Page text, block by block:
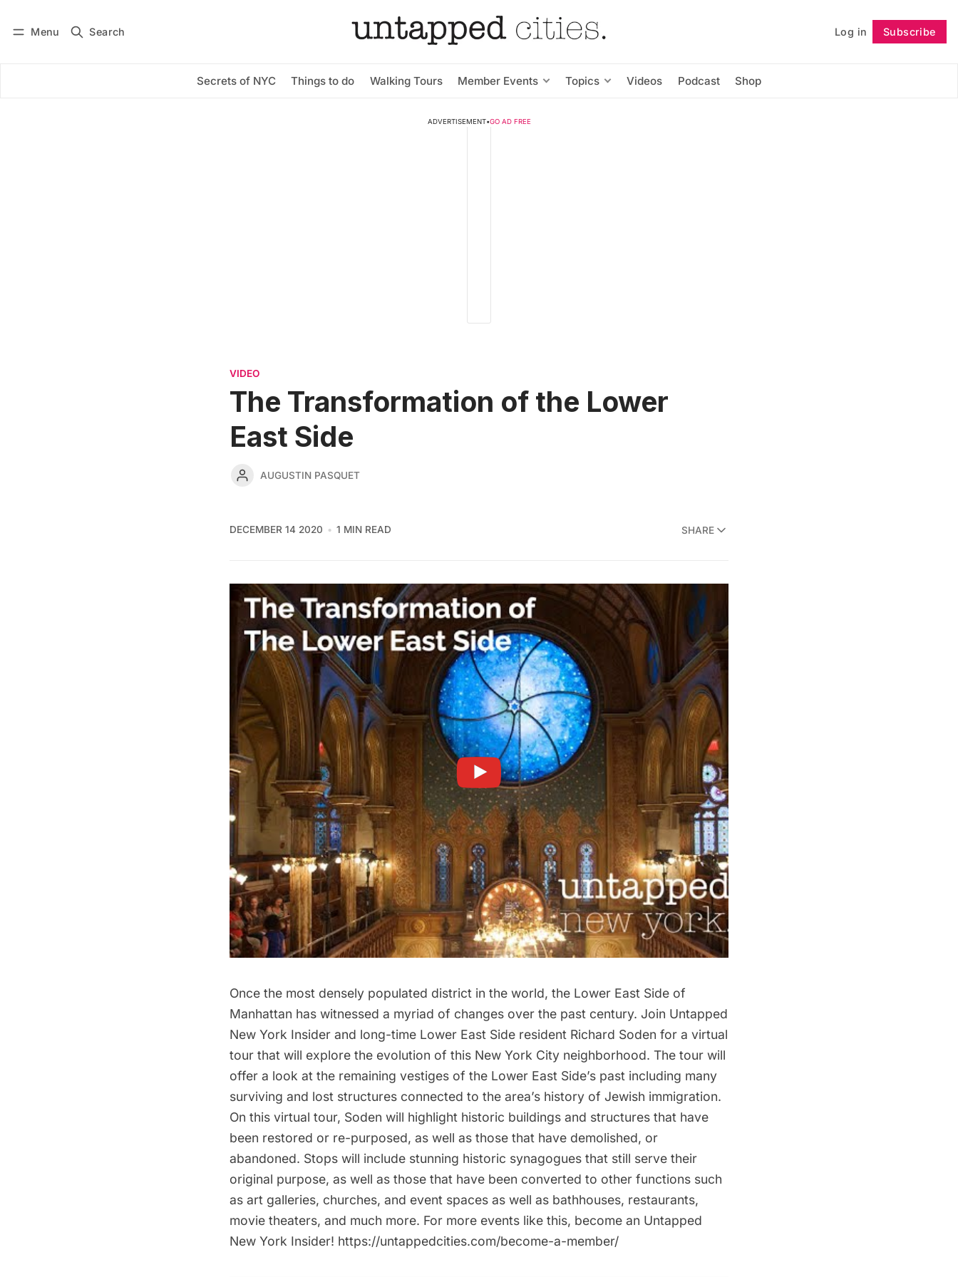
Menu Search Log in Subscribe
Secrets of NYC Things to do Walking Tours Member Events Topics Videos Podcast Shop
Subscribe Follow
ADVERTISEMENT•GO AD FREE
VIDEO
The Transformation of the Lower
East Side
AUGUSTIN PASQUET
DECEMBER 14 2020 1 MIN READ SHARE
Once the most densely populated district in the world, the Lower East Side of
Manhattan has witnessed a myriad of changes over the past century. Join Untapped
New York Insider and long-time Lower East Side resident Richard Soden for a virtual
tour that will explore the evolution of this New York City neighborhood. The tour will
offer a look at the remaining vestiges of the Lower East Side’s past including many
surviving and lost structures connected to the area’s history of Jewish immigration.
On this virtual tour, Soden will highlight historic buildings and structures that have
been restored or re-purposed, as well as those that have demolished, or
abandoned. Stops will include stunning historic synagogues that still serve their
original purpose, as well as those that have been converted to other functions such
as art galleries, churches, and event spaces as well as bathhouses, restaurants,
movie theaters, and much more. For more events like this, become an Untapped
New York Insider! https://untappedcities.com/become-a-member/